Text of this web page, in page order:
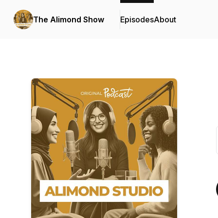
The Alimond Show EpisodesAbout